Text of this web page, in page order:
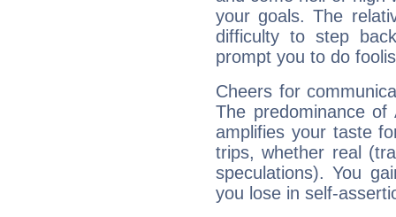
your goals. The
difficulty to step
prompt you to do
Cheers for
The predominance
amplifies your taste
trips, whether real
speculations). You
you lose in self-